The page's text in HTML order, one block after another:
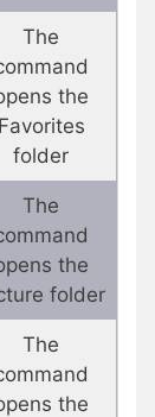
The
the
Favorites
folder
The
the
folder
The
the